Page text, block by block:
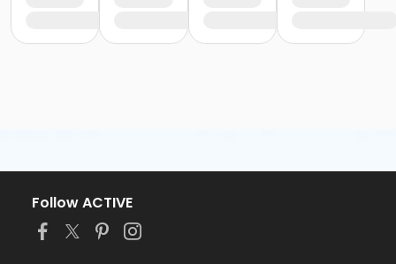
Follow ACTIVE